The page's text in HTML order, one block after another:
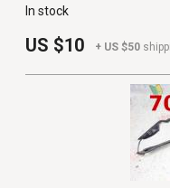
In stock
US $10 + US $50